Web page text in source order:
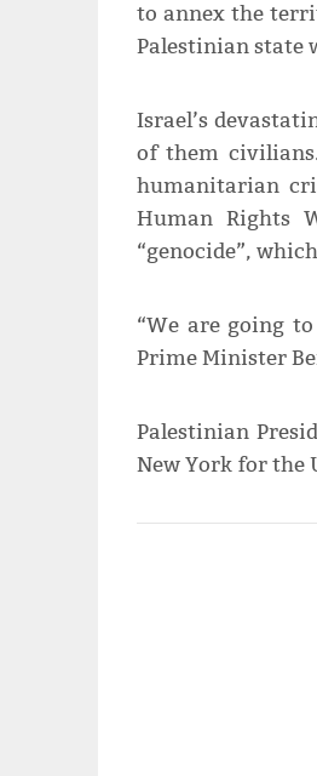
to annex the
Palestinian state
Israel’s
of them
humanitarian
Human Rights
“genocide”,
“We are going
Prime Minister
Palestinian
New York for the